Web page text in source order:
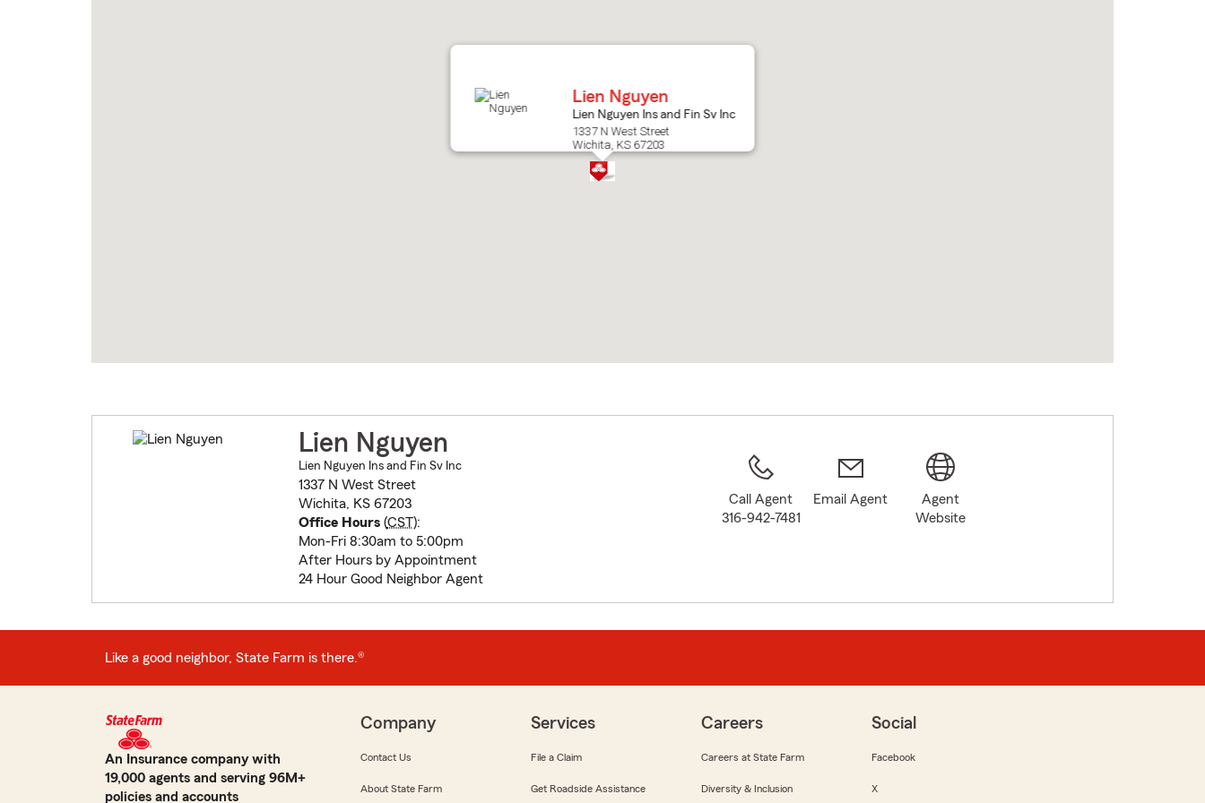
Lien Nguyen
Lien Nguyen Ins and Fin Sv Inc
1337 N West Street
Wichita, KS 67203
Lien Nguyen
Lien Nguyen Ins and Fin Sv Inc
1337 N West Street
Wichita, KS 67203
Office Hours(CST):
Mon-Fri 8:30am to 5:00pm
After Hours by Appointment
24 Hour Good Neighbor Agent
Call Agent
316-942-7481
Email Agent
Agent
Website
Like a good neighbor, State Farm is there.®
An Insurance company with
19,000 agents and serving 96M+
policies and accounts
Company
Contact Us
About State Farm
Services
File a Claim
Get Roadside Assistance
Careers
Careers at State Farm
Diversity & Inclusion
Social
Facebook
X